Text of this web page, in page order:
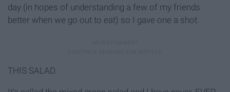
day (in hopes of understanding a few of my friends
better when we go out to eat) so I gave one a shot.
THIS SALAD.